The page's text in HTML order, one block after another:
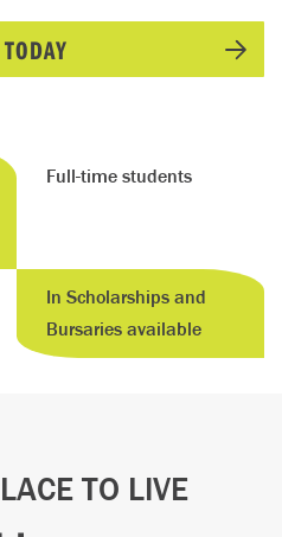
Full-time students
In Scholarships and
Bursaries available
TO LIVE